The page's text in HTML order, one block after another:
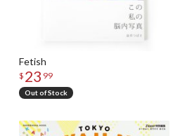
Fetish
$ 23 99
Out of Stock